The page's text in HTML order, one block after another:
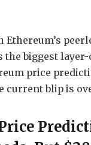
Ethereum’s
the biggest
price
current blip is